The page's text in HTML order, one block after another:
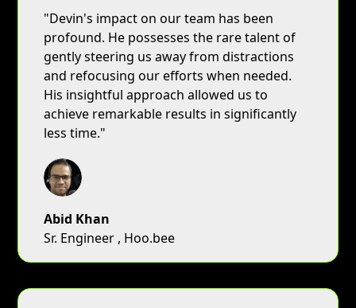
"Devin's impact on our team has been
profound. He possesses the rare talent of
gently steering us away from distractions
and refocusing our efforts when needed.
His insightful approach allowed us to
achieve remarkable results in significantly
less time."
Abid Khan
Sr. Engineer , Hoo.bee